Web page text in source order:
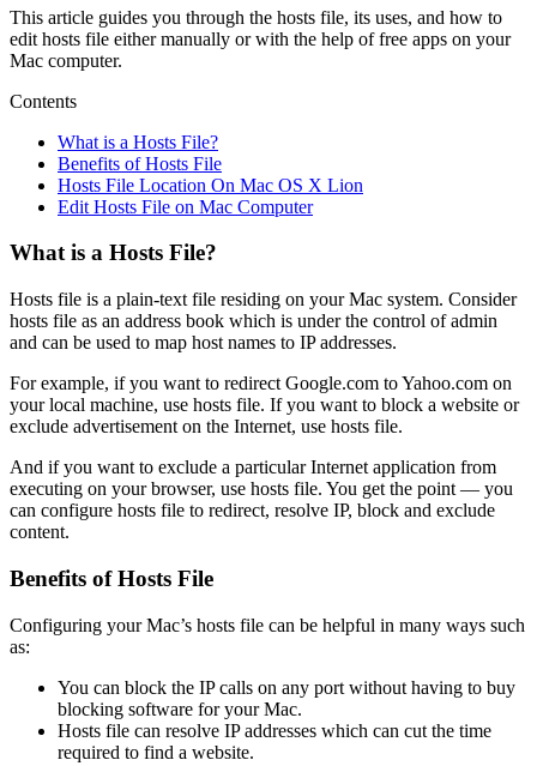
This article guides you through the hosts file, its uses, and how to
edit hosts file either manually or with the help of free apps on your
Mac computer.
Contents
What is a Hosts File?
Benefits of Hosts File
Hosts File Location On Mac OS X Lion
Edit Hosts File on Mac Computer
What is a Hosts File?
Hosts file is a plain-text file residing on your Mac system. Consider
hosts file as an address book which is under the control of admin
and can be used to map host names to IP addresses.
For example, if you want to redirect Google.com to Yahoo.com on
your local machine, use hosts file. If you want to block a website or
exclude advertisement on the Internet, use hosts file.
And if you want to exclude a particular Internet application from
executing on your browser, use hosts file. You get the point — you
can configure hosts file to redirect, resolve IP, block and exclude
content.
Benefits of Hosts File
Configuring your Mac’s hosts file can be helpful in many ways such
as:
You can block the IP calls on any port without having to buy
blocking software for your Mac.
Hosts file can resolve IP addresses which can cut the time
required to find a website.